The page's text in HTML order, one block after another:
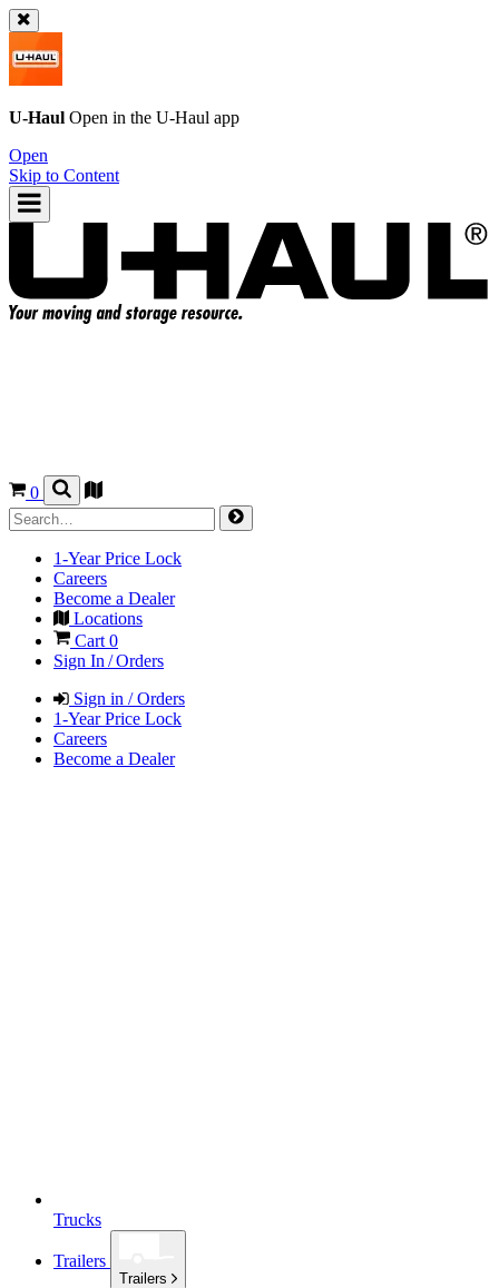
U-Haul Open in the U-Haul app
Open
Skip to Content
0
1-Year Price Lock
Careers
Become a Dealer
Locations
Cart 0
Sign In / Orders
Sign in / Orders
1-Year Price Lock
Careers
Become a Dealer
Trucks
Trailers
Trailers